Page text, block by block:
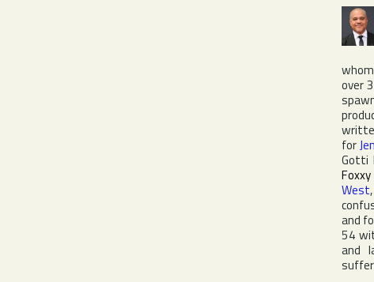
over
for
Gotti
West
and
54
and